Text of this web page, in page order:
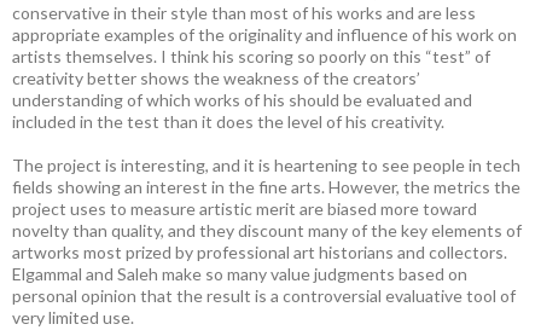
conservative in their style than most of his works and are less
appropriate examples of the originality and influence of his work on
artists themselves. I think his scoring so poorly on this “test” of
creativity better shows the weakness of the creators’
understanding of which works of his should be evaluated and
included in the test than it does the level of his creativity.
The project is interesting, and it is heartening to see people in tech
fields showing an interest in the fine arts. However, the metrics the
project uses to measure artistic merit are biased more toward
novelty than quality, and they discount many of the key elements of
artworks most prized by professional art historians and collectors.
Elgammal and Saleh make so many value judgments based on
personal opinion that the result is a controversial evaluative tool of
very limited use.